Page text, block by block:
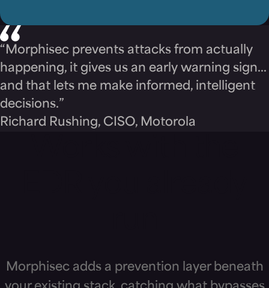
“Morphisec prevents attacks from actually
happening, it gives us an early warning sign…
and that lets me make informed, intelligent
decisions.”
Richard Rushing, CISO, Motorola
Morphisec adds a prevention layer beneath